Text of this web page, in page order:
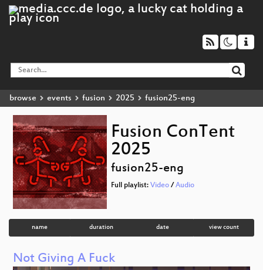
browse events fusion 2025 fusion25-eng
Fusion ConTent
2025
fusion25-eng
Full playlist: Video / Audio
name duration date view count
Not Giving A Fuck